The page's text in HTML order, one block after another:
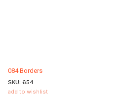
084 Borders
SKU: 654
add to wishlist